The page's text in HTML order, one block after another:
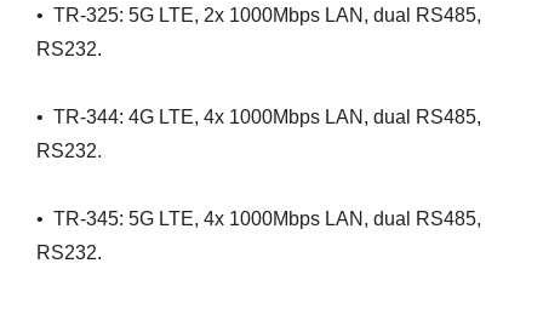
• TR-325: 5G LTE, 2x 1000Mbps LAN, dual RS485,
RS232.
• TR-344: 4G LTE, 4x 1000Mbps LAN, dual RS485,
RS232.
• TR-345: 5G LTE, 4x 1000Mbps LAN, dual RS485,
RS232.